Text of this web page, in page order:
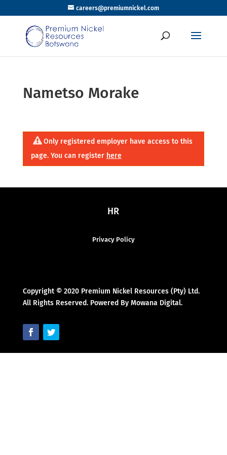
careers@premiumnickel.com
Nametso Morake
Only registered employer have access to this
page. You can register here
HR
Privacy Policy
Copyright © 2020 Premium Nickel Resources (Pty) Ltd.
All Rights Reserved. Powered By Mowana Digital.